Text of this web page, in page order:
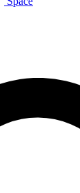
insights
way to join,
confirmation
newsletters with
and exclusive